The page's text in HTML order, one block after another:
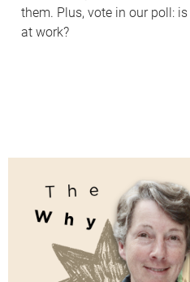
them. Plus, vote in our poll:
at work?